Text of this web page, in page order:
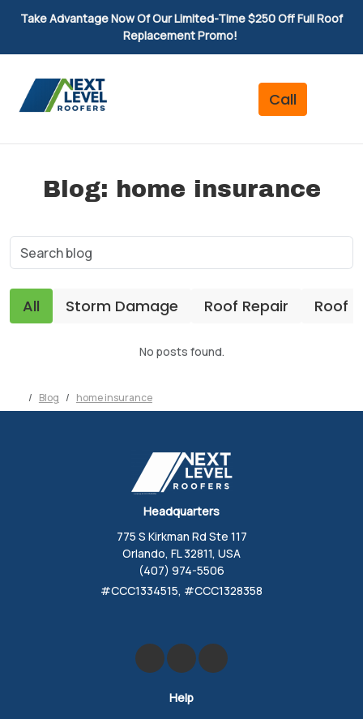
Take Advantage Now Of Our Limited-Time $250 Off Full Roof
Replacement Promo!
Blog: home insurance
All Storm Damage Roof Repair Roof
No posts found.
Blog home insurance
Headquarters
775 S Kirkman Rd Ste 117
Orlando, FL 32811, USA
(407) 974-5506
#CCC1334515, #CCC1328358
Like us on Facebook
Review us on Google
Follow us on Yelp
Help